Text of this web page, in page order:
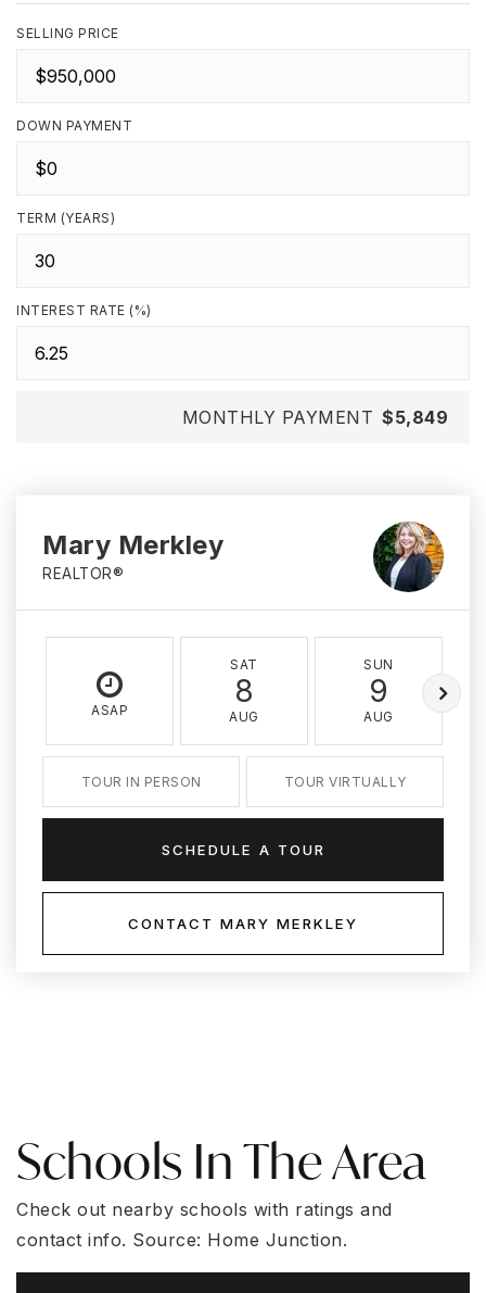
SELLING PRICE
DOWN PAYMENT
TERM (YEARS)
INTEREST RATE (%)
MONTHLY PAYMENT $5,849
Mary Merkley
REALTOR®
ASAP
SAT
8
AUG
SUN
9
AUG
TOUR IN PERSON TOUR VIRTUALLY
SCHEDULE A TOUR
CONTACT MARY MERKLEY
Schools In The Area
Check out nearby schools with ratings and
contact info. Source: Home Junction.